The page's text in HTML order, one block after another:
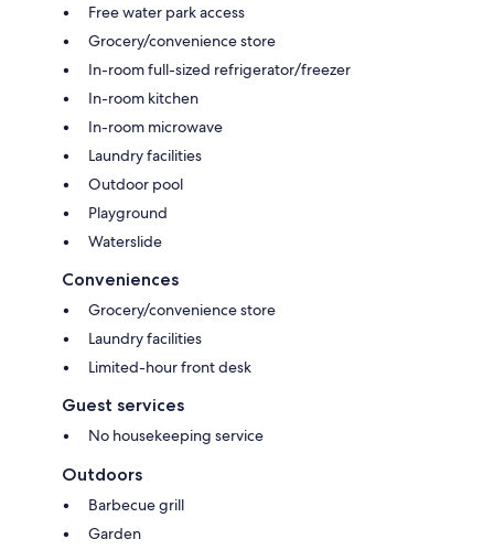
Free water park access
Grocery/convenience store
In-room full-sized refrigerator/freezer
In-room kitchen
In-room microwave
Laundry facilities
Outdoor pool
Playground
Waterslide
Conveniences
Grocery/convenience store
Laundry facilities
Limited-hour front desk
Guest services
No housekeeping service
Outdoors
Barbecue grill
Garden